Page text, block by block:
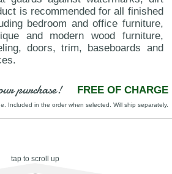
is recommended for all finished
bedroom and office furniture,
and modern wood furniture,
doors, trim, baseboards and
purchase! FREE OF CHARGE
Included in the order when selected. Will ship separately.
tap to scroll up